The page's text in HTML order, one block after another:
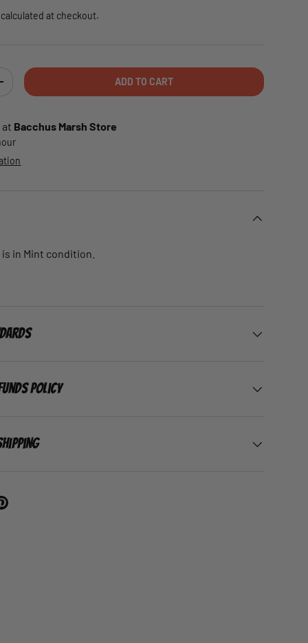
at checkout.
QUANTITY ADD TO CART
at Bacchus Marsh Store
in Mint condition.
Policy